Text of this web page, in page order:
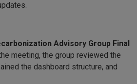
Advisory Group Final
meeting, the group reviewed the
the dashboard structure, and